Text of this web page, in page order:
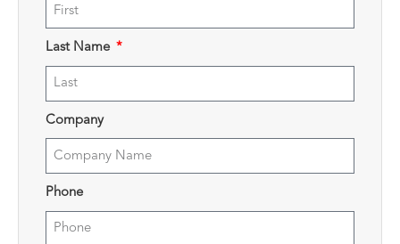
Last Name
Company
Phone